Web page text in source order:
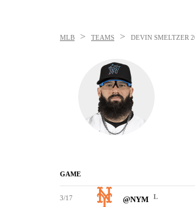
MLB > TEAMS > DEVIN SMELTZER
GAME
3/17 @NYM L